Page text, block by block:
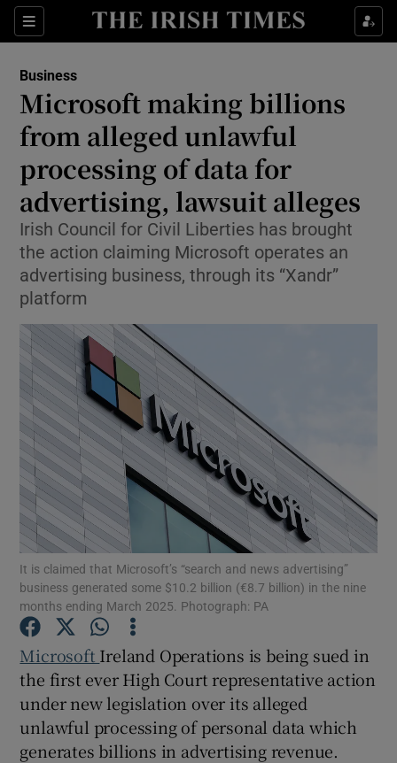
Sections
Show Food sub sections
Show Life & Style sub sections
Show Environment sub sections
Show Technology sub sections
Show Science sub sections
Show Motors sub sections
Show Podcasts sub sections
Show Gaeilge sub sections
Show History sub sections
Business
Microsoft making billions
from alleged unlawful
processing of data for
advertising, lawsuit alleges
Irish Council for Civil Liberties has brought
the action claiming Microsoft operates an
advertising business, through its “Xandr”
platform
It is claimed that Microsoft’s “search and news advertising”
business generated some $10.2 billion (€8.7 billion) in the nine
months ending March 2025. Photograph: PA
Microsoft Ireland Operations is being sued in
the first ever High Court representative action
under new legislation over its alleged
unlawful processing of personal data which
generates billions in advertising revenue.